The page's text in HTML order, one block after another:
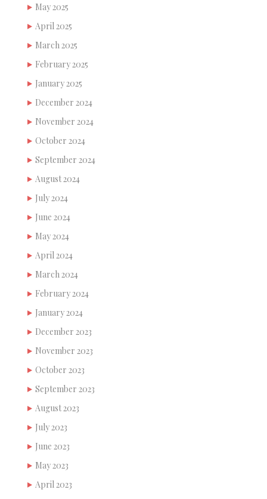
May 2025
April 2025
March 2025
February 2025
January 2025
December 2024
November 2024
October 2024
September 2024
August 2024
July 2024
June 2024
May 2024
April 2024
March 2024
February 2024
January 2024
December 2023
November 2023
October 2023
September 2023
August 2023
July 2023
June 2023
May 2023
April 2023